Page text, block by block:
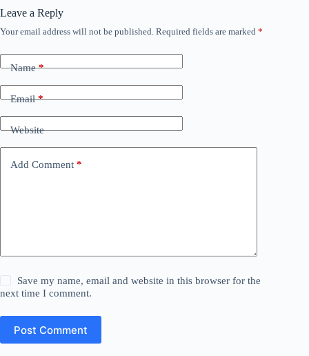
Leave a Reply
Your email address will not be published. Required fields are marked *
Name*
Email*
Website
Add Comment *
Save my name, email and website in this browser for the
next time I comment.
Post Comment